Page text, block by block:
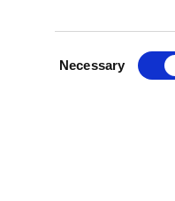
Necessary
All rights reserved.